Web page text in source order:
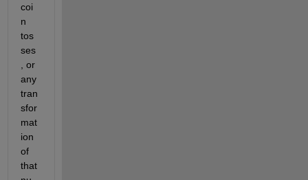
coi
n
tos
ses
, or
any
tran
sfor
mat
ion
of
that